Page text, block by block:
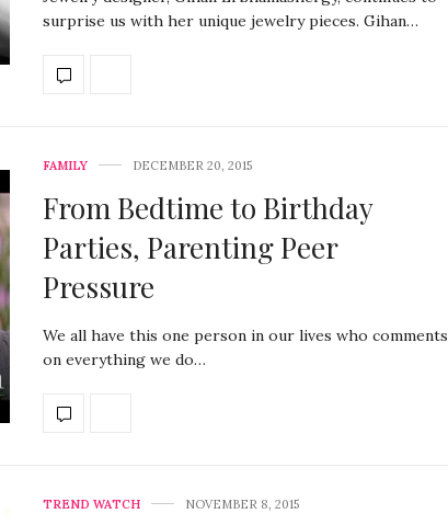
surprise us with her unique jewelry pieces. Gihan…
FAMILY DECEMBER 20, 2015
From Bedtime to Birthday
Parties, Parenting Peer
Pressure
We all have this one person in our lives who comments
on everything we do…
TREND WATCH NOVEMBER 8, 2015